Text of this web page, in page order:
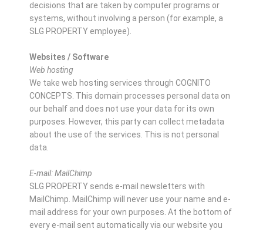
decisions that are taken by computer programs or
systems, without involving a person (for example, a
SLG PROPERTY employee).
Websites / Software
Web hosting
We take web hosting services through COGNITO
CONCEPTS. This domain processes personal data on
our behalf and does not use your data for its own
purposes. However, this party can collect metadata
about the use of the services. This is not personal
data.
E-mail: MailChimp
SLG PROPERTY sends e-mail newsletters with
MailChimp. MailChimp will never use your name and e-
mail address for your own purposes. At the bottom of
every e-mail sent automatically via our website you